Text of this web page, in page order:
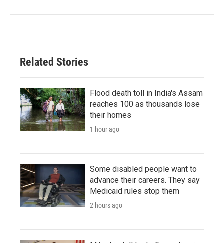
Related Stories
Flood death toll in India's Assam
reaches 100 as thousands lose
their homes
1 hour ago
Some disabled people want to
advance their careers. They say
Medicaid rules stop them
2 hours ago